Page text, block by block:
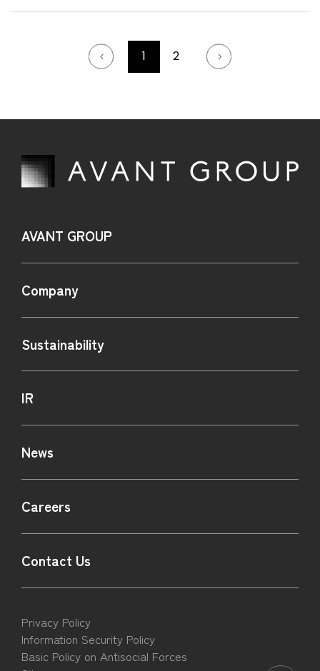
1 2
AVANT GROUP
Company
Sustainability
IR
News
Careers
Contact Us
Privacy Policy
Information Security Policy
Basic Policy on Antisocial Forces